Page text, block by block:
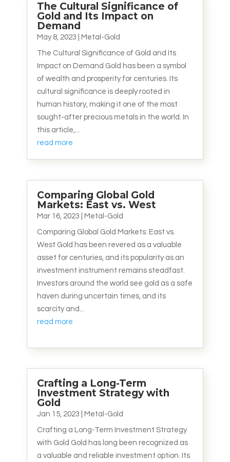
The Cultural Significance of
Gold and Its Impact on
Demand
May 8, 2023 Metal-Gold
The Cultural Significance of Gold and Its
Impact on Demand Gold has been a symbol
of wealth and prosperity for centuries. Its
cultural significance is deeply rooted in
human history, making it one of the most
sought-after precious metals in the world. In
this article,...
read more
Comparing Global Gold
Markets: East vs. West
Mar 16, 2023 Metal-Gold
Comparing Global Gold Markets: East vs.
West Gold has been revered as a valuable
asset for centuries, and its popularity as an
investment instrument remains steadfast.
Investors around the world see gold as a safe
haven during uncertain times, and its
scarcity and...
read more
Crafting a Long-Term
Investment Strategy with
Gold
Jan 15, 2023 Metal-Gold
Crafting a Long-Term Investment Strategy
with Gold Gold has long been recognized as
a valuable and reliable investment option. Its